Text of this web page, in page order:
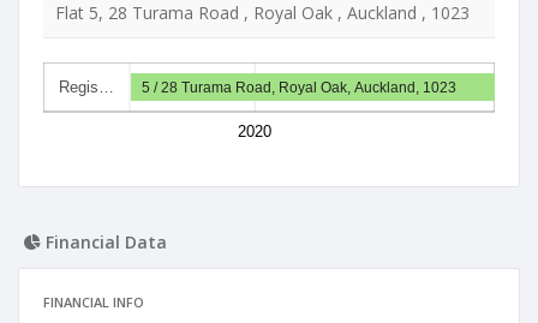
Flat 5, 28 Turama Road , Royal Oak , Auckland , 1023
Regis…
2020
5 / 28 Turama Road, Royal Oak, Auckland, 1023
Financial Data
FINANCIAL INFO